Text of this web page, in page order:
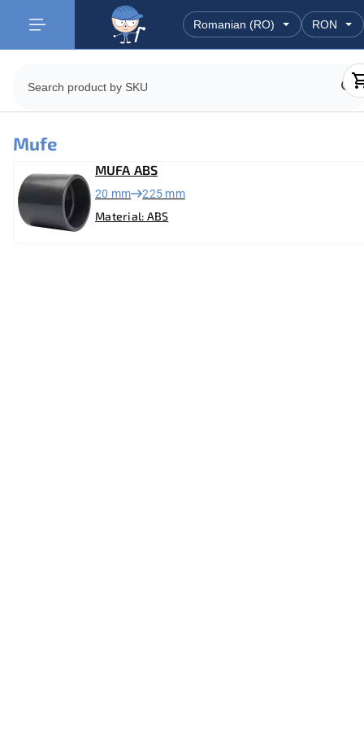
Mufe
MUFA ABS
20 mm 225 mm
Material: ABS